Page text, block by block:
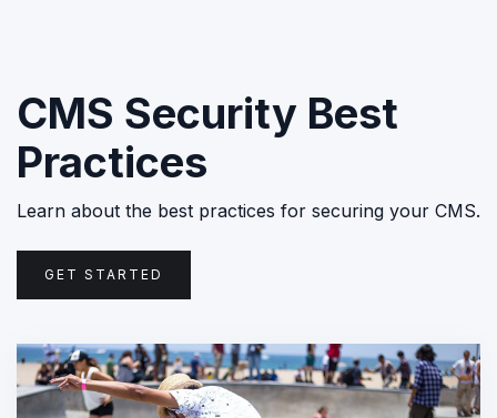
CMS Security Best
Practices
Learn about the best practices for securing your CMS.
GET STARTED